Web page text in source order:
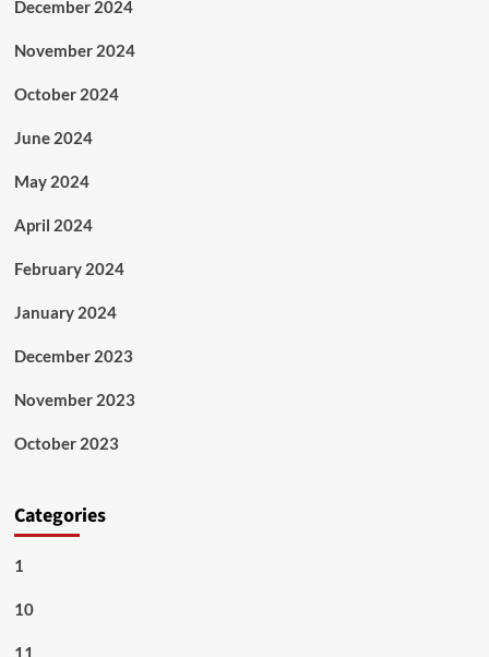
December 2024
November 2024
October 2024
June 2024
May 2024
April 2024
February 2024
January 2024
December 2023
November 2023
October 2023
Categories
1
10
11